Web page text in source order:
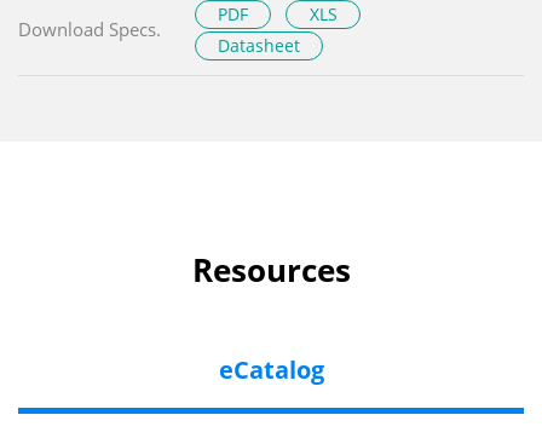
Download Specs.
PDF
XLS
Datasheet
Resources
eCatalog